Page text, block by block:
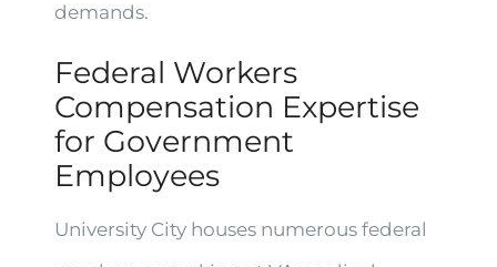
demands.
Federal Workers
Compensation Expertise
for Government
Employees
University City houses numerous federal